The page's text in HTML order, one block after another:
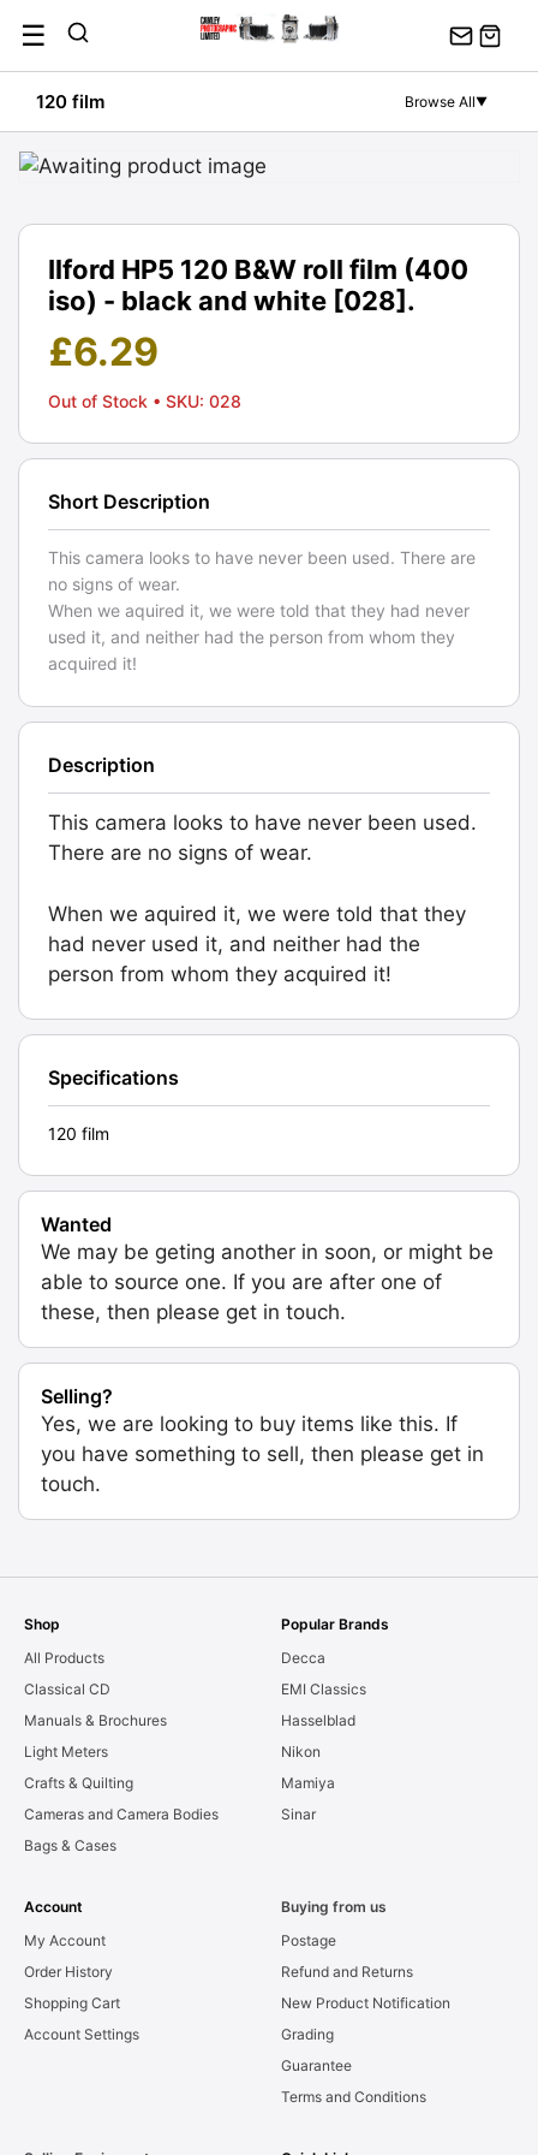
content
☰
120 film Browse All▼
Ilford HP5 120 B&W roll film (400
iso) - black and white [028].
£6.29
Out of Stock • SKU: 028
Short Description
This camera looks to have never been used. There are
no signs of wear.
When we aquired it, we were told that they had never
used it, and neither had the person from whom they
acquired it!
Description
This camera looks to have never been used.
There are no signs of wear.
When we aquired it, we were told that they
had never used it, and neither had the
person from whom they acquired it!
Specifications
120 film
Wanted
We may be geting another in soon, or might be
able to source one. If you are after one of
these, then please get in touch.
Selling?
Yes, we are looking to buy items like this. If
you have something to sell, then please get in
touch.
Shop
All Products
Classical CD
Manuals & Brochures
Light Meters
Crafts & Quilting
Cameras and Camera Bodies
Bags & Cases
Popular Brands
Decca
EMI Classics
Hasselblad
Nikon
Mamiya
Sinar
Account
My Account
Order History
Shopping Cart
Account Settings
Buying from us
Postage
Refund and Returns
New Product Notification
Grading
Guarantee
Terms and Conditions